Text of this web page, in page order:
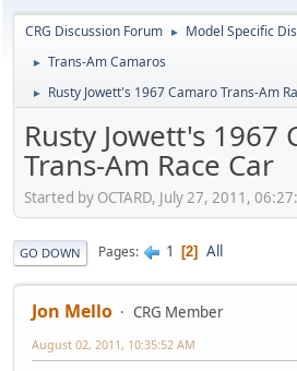
CRG Discussion Forum ► Model Specific
► Trans-Am Camaros
► Rusty Jowett's 1967 Camaro Trans-Am
Rusty Jowett's 1967
Trans-Am Race Car
Started by OCTARD, July 27, 2011,
GO DOWN Pages 1 2 All
Jon Mello
CRG Member
August 02, 2011, 10:35:52 AM